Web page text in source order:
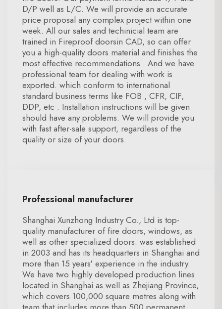
D/P well as L/C. We will provide an accurate
price proposal any complex project within one
week. All our sales and techinicial team are
trained in Fireproof doorsin CAD, so can offer
you a high-quality doors material and finishes the
most effective recommendations . And we have
professional team for dealing with work is
exported. which conform to international
standard business terms like FOB , CFR, CIF,
DDP, etc . Installation instructions will be given
should have any problems. We will provide you
with fast after-sale support, regardless of the
quality or size of your doors.
Professional manufacturer
Shanghai Xunzhong Industry Co., Ltd is top-
quality manufacturer of fire doors, windows, as
well as other specialized doors. was established
in 2003 and has its headquarters in Shanghai and
more than 15 years' experience in the industry.
We have two highly developed production lines
located in Shanghai as well as Zhejiang Province,
which covers 100,000 square metres along with